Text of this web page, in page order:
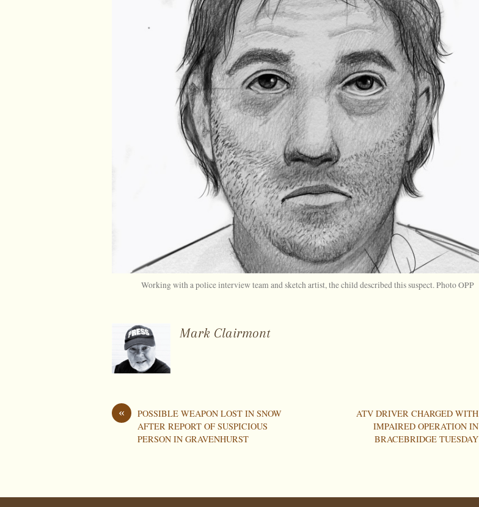
Working with a police interview team and sketch artist, the child described this suspect. Photo OPP
Mark Clairmont
«
POSSIBLE WEAPON LOST IN SNOW
AFTER REPORT OF SUSPICIOUS
PERSON IN GRAVENHURST
ATV DRIVER CHARGED WITH
IMPAIRED OPERATION IN
BRACEBRIDGE TUESDAY